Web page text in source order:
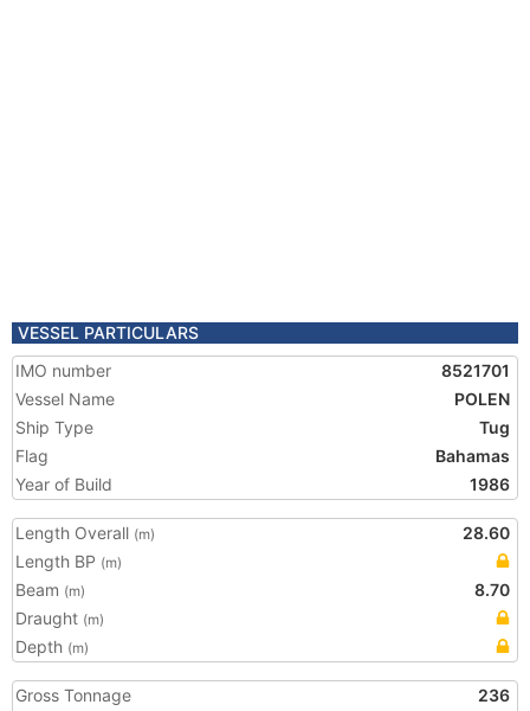
VESSEL PARTICULARS
IMO number
8521701
Vessel Name
POLEN
Ship Type
Tug
Flag
Bahamas
Year of Build
1986
Length Overall (m)
28.60
Length BP (m)
Beam (m)
8.70
Draught (m)
Depth (m)
Gross Tonnage
236